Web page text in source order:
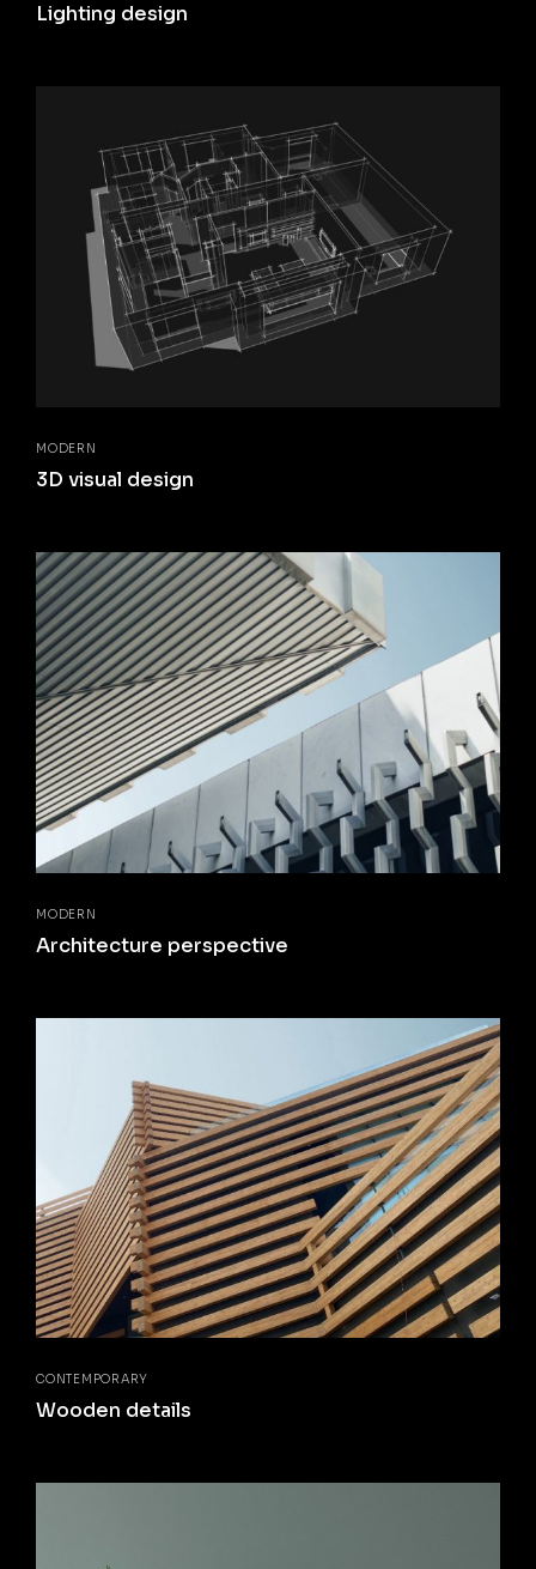
Lighting design
MODERN
3D visual design
MODERN
Architecture perspective
CONTEMPORARY
Wooden details